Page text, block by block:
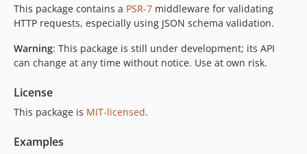
This package contains a PSR-7 middleware for validating
HTTP requests, especially using JSON schema validation.
Warning: This package is still under development; its API
can change at any time without notice. Use at own risk.
License
This package is MIT-licensed.
Examples